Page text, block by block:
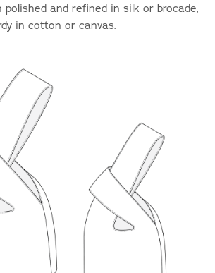
and refined in silk or brocade,
in cotton or canvas.